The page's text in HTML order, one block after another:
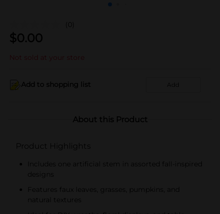
(0)
$0.00
Not sold at your store
Add to shopping list Add
About this Product
Product Highlights
Includes one artificial stem in assorted fall-inspired
designs
Features faux leaves, grasses, pumpkins, and
natural textures